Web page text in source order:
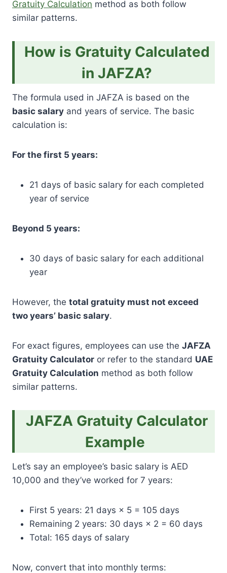
Gratuity Calculation method as both follow
similar patterns.
How is Gratuity Calculated
in JAFZA?
The formula used in JAFZA is based on the
basic salary and years of service. The basic
calculation is:
For the first 5 years:
21 days of basic salary for each completed
year of service
Beyond 5 years:
30 days of basic salary for each additional
year
However, the total gratuity must not exceed
two years’ basic salary.
For exact figures, employees can use the JAFZA
Gratuity Calculator or refer to the standard UAE
Gratuity Calculation method as both follow
similar patterns.
JAFZA Gratuity Calculator
Example
Let’s say an employee’s basic salary is AED
10,000 and they’ve worked for 7 years:
First 5 years: 21 days × 5 = 105 days
Remaining 2 years: 30 days × 2 = 60 days
Total: 165 days of salary
Now, convert that into monthly terms: